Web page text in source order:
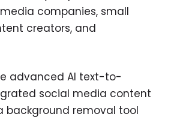
companies, small
creators, and
advanced AI text-to-
social media content
background removal tool